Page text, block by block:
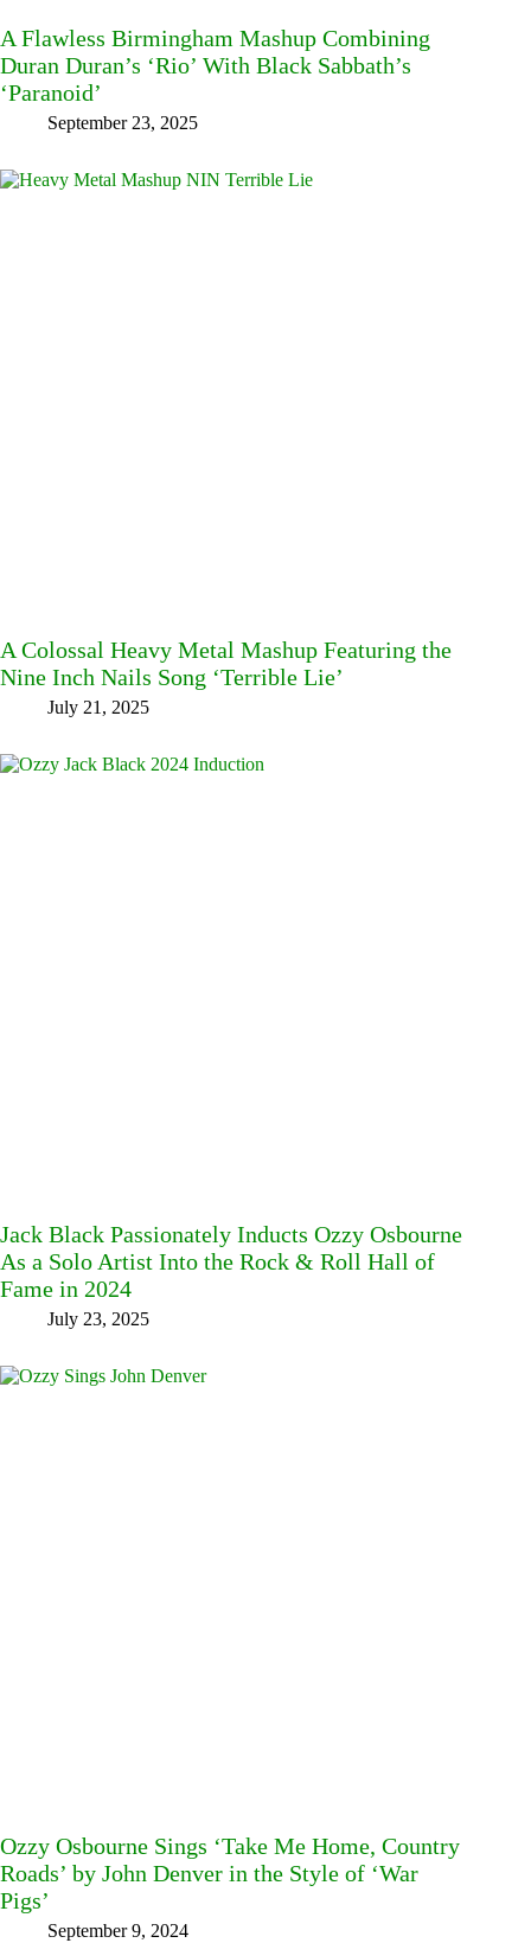
A Flawless Birmingham Mashup Combining
Duran Duran’s ‘Rio’ With Black Sabbath’s
‘Paranoid’
September 23, 2025
A Colossal Heavy Metal Mashup Featuring the
Nine Inch Nails Song ‘Terrible Lie’
July 21, 2025
Jack Black Passionately Inducts Ozzy Osbourne
As a Solo Artist Into the Rock & Roll Hall of
Fame in 2024
July 23, 2025
Ozzy Osbourne Sings ‘Take Me Home, Country
Roads’ by John Denver in the Style of ‘War
Pigs’
September 9, 2024